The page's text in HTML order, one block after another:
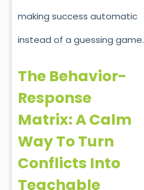
making success automatic
instead of a guessing game.
The Behavior-
Response
Matrix: A Calm
Way To Turn
Conflicts Into
Teachable